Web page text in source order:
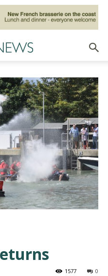
0
1577